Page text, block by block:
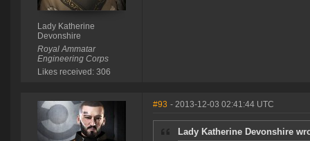
Lady Katherine
Devonshire
Royal Ammatar
Engineering Corps
Likes received: 306
#93 - 2013-12-03 02:41:44 UTC
Lady Katherine Devonshire